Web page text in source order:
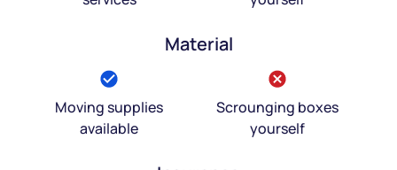
Material
Moving supplies
available
Scrounging boxes
yourself